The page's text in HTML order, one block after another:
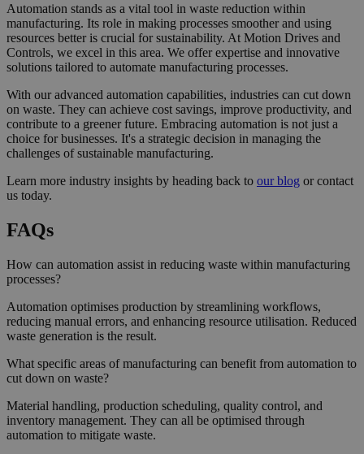
Automation stands as a vital tool in waste reduction within
manufacturing. Its role in making processes smoother and using
resources better is crucial for sustainability. At Motion Drives and
Controls, we excel in this area. We offer expertise and innovative
solutions tailored to automate manufacturing processes.
With our advanced automation capabilities, industries can cut down
on waste. They can achieve cost savings, improve productivity, and
contribute to a greener future. Embracing automation is not just a
choice for businesses. It's a strategic decision in managing the
challenges of sustainable manufacturing.
Learn more industry insights by heading back to our blog or contact
us today.
FAQs
How can automation assist in reducing waste within manufacturing
processes?
Automation optimises production by streamlining workflows,
reducing manual errors, and enhancing resource utilisation. Reduced
waste generation is the result.
What specific areas of manufacturing can benefit from automation to
cut down on waste?
Material handling, production scheduling, quality control, and
inventory management. They can all be optimised through
automation to mitigate waste.